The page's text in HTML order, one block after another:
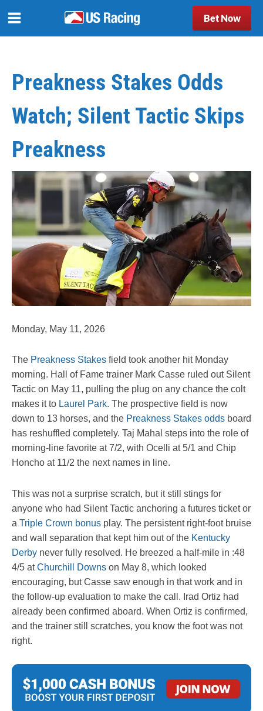
Bet Now
Preakness Stakes Odds
Watch; Silent Tactic Skips
Preakness
Monday, May 11, 2026
The Preakness Stakes field took another hit Monday
morning. Hall of Fame trainer Mark Casse ruled out Silent
Tactic on May 11, pulling the plug on any chance the colt
makes it to Laurel Park. The prospective field is now
down to 13 horses, and the Preakness Stakes odds board
has reshuffled completely. Taj Mahal steps into the role of
morning-line favorite at 7/2, with Ocelli at 5/1 and Chip
Honcho at 11/2 the next names in line.
This was not a surprise scratch, but it still stings for
anyone who had Silent Tactic anchoring a futures ticket or
a Triple Crown bonus play. The persistent right-foot bruise
and wall separation that kept him out of the Kentucky
Derby never fully resolved. He breezed a half-mile in :48
4/5 atChurchill Downs on May 8, which looked
encouraging, but Casse saw enough in that work and in
the follow-up evaluation to make the call. Irad Ortiz had
already been confirmed aboard. When Ortiz is confirmed,
and the trainer still scratches, you know the foot was not
right.